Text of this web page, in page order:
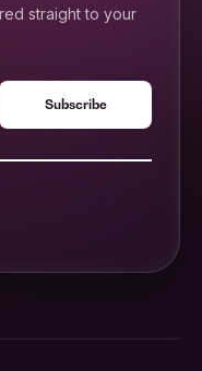
straight to your